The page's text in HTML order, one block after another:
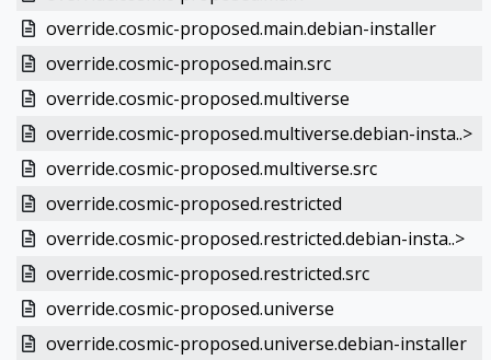
override.cosmic-proposed.main.debian-installer
override.cosmic-proposed.main.src
override.cosmic-proposed.multiverse
override.cosmic-proposed.multiverse.debian-insta..>
override.cosmic-proposed.multiverse.src
override.cosmic-proposed.restricted
override.cosmic-proposed.restricted.debian-insta..>
override.cosmic-proposed.restricted.src
override.cosmic-proposed.universe
override.cosmic-proposed.universe.debian-installer